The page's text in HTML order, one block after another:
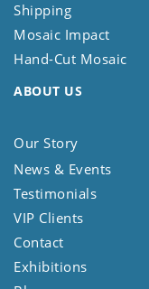
Shipping
Mosaic Impact
Hand-Cut Mosaic
ABOUT US
Our Story
News & Events
Testimonials
VIP Clients
Contact
Exhibitions